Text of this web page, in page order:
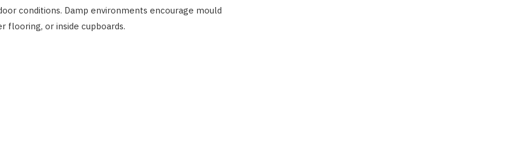
conditions. Damp environments encourage mould
flooring, or inside cupboards.